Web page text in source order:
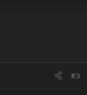
#3